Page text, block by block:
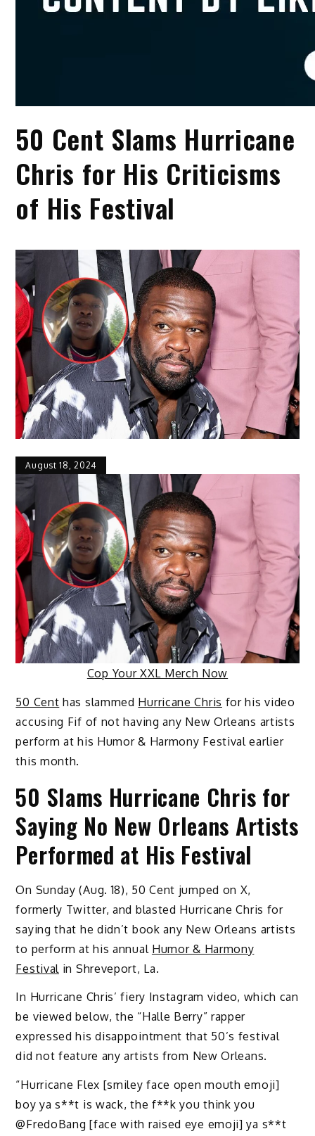
50 Cent Slams Hurricane
Chris for His Criticisms
of His Festival
August 18, 2024
Cop Your XXL Merch Now
50 Cent has slammed Hurricane Chris for his video
accusing Fif of not having any New Orleans artists
perform at his Humor & Harmony Festival earlier
this month.
50 Slams Hurricane Chris for
Saying No New Orleans Artists
Performed at His Festival
On Sunday (Aug. 18), 50 Cent jumped on X,
formerly Twitter, and blasted Hurricane Chris for
saying that he didn’t book any New Orleans artists
to perform at his annual Humor & Harmony
Festival in Shreveport, La.
In Hurricane Chris’ fiery Instagram video, which can
be viewed below, the “Halle Berry” rapper
expressed his disappointment that 50’s festival
did not feature any artists from New Orleans.
“Hurricane Flex [smiley face open mouth emoji]
boy ya s**t is wack, the f**k you think you
@FredoBang [face with raised eye emoji] ya s**t